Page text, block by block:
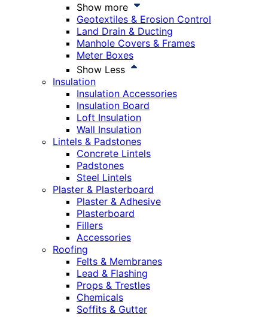
Show more
Geotextiles & Erosion Control
Land Drain & Ducting
Manhole Covers & Frames
Meter Boxes
Show Less
Insulation
Insulation Accessories
Insulation Board
Loft Insulation
Wall Insulation
Lintels & Padstones
Concrete Lintels
Padstones
Steel Lintels
Plaster & Plasterboard
Plaster & Adhesive
Plasterboard
Fillers
Accessories
Roofing
Felts & Membranes
Lead & Flashing
Props & Trestles
Chemicals
Soffits & Gutter